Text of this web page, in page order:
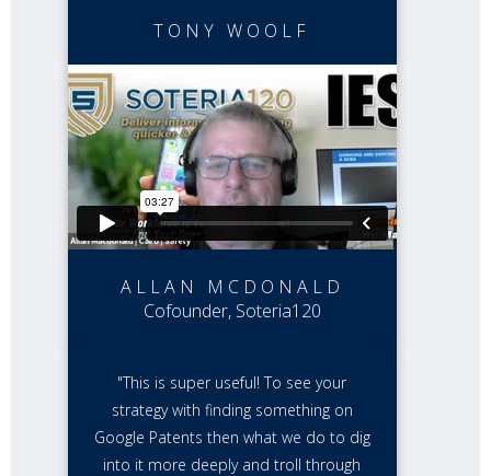
TONY WOOLF
ALLAN MCDONALD
Cofounder, Soteria120
"This is super useful! To see your
strategy with finding something on
Google Patents then what we do to dig
into it more deeply and troll through